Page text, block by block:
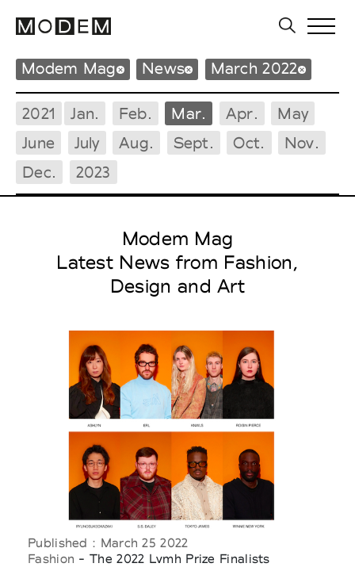
Modem Mag News March 2022
2021 Jan. Feb. Mar. Apr.
May
June
July Aug. Sept. Oct.
Nov.
Dec.
2023
Modem Mag
Latest News from Fashion,
Design and Art
Published : March 25 2022
Fashion - The 2022 Lvmh Prize Finalists